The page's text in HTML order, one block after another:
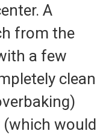
A
from the
a few
clean
would